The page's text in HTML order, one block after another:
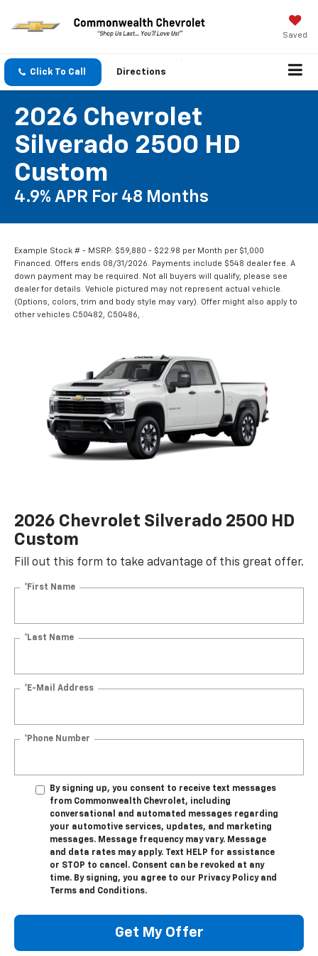
Saved
Click To Call Directions
2026 Chevrolet
Silverado 2500 HD
Custom
4.9% APR For 48 Months
Example Stock # - MSRP: $59,880 - $22.98 per Month per $1,000
Financed. Offers ends 08/31/2026. Payments include $548 dealer fee. A
down payment may be required. Not all buyers will qualify, please see
dealer for details. Vehicle pictured may not represent actual vehicle.
(Options, colors, trim and body style may vary). Offer might also apply to
other vehicles C50482, C50486, .
2026 Chevrolet Silverado 2500 HD
Custom
Fill out this form to take advantage of this great offer.
*First Name
*Last Name
*E-Mail Address
*Phone Number
By signing up, you consent to receive text messages
from Commonwealth Chevrolet, including
conversational and automated messages regarding
your automotive services, updates, and marketing
messages. Message frequency may vary. Message
and data rates may apply. Text HELP for assistance
or STOP to cancel. Consent can be revoked at any
time. By signing, you agree to our Privacy Policy and
Terms and Conditions.
Get My Offer